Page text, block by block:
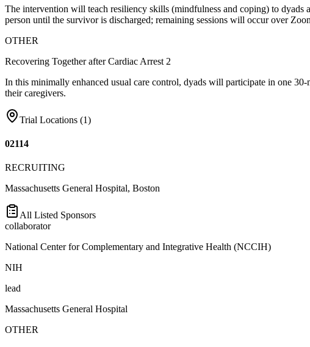
The intervention will teach resiliency skills (mindfulness and coping) to dyads
person until the survivor is discharged; remaining sessions will occur over
OTHER
Recovering Together after Cardiac Arrest 2
In this minimally enhanced usual care control, dyads will participate in one
their caregivers.
Trial Locations (1)
02114
RECRUITING
Massachusetts General Hospital, Boston
All Listed Sponsors
collaborator
National Center for Complementary and Integrative Health (NCCIH)
NIH
lead
Massachusetts General Hospital
OTHER